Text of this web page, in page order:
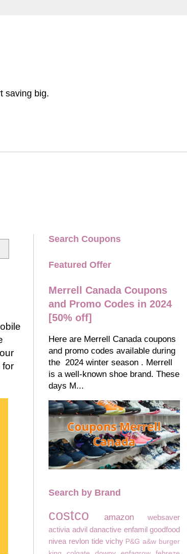
saving big.
for
Search Coupons
Featured Offer
Merrell Canada Coupons
and Promo Codes in 2024
[50% off]
Here are Merrell Canada coupons
and promo codes available during
the 2024 winter season . Merrell
is a well-known shoe brand. These
days M...
Search by Brand
costco amazon
websaver
activia advil danactive enfamil goodfood
nivea revlon tide vichy P&G a&w burger